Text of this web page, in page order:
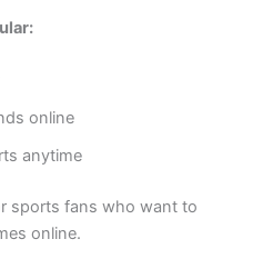
online
anytime
sports fans who want to
online.